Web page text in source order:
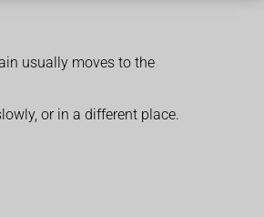
usually moves to the
or in a different place.